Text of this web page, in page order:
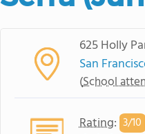
625 Holly
San
(School
Rating: 3/10